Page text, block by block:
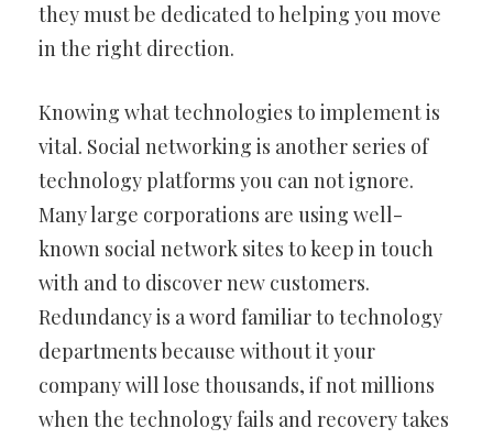
they must be dedicated to helping you move
in the right direction.
Knowing what technologies to implement is
vital. Social networking is another series of
technology platforms you can not ignore.
Many large corporations are using well-
known social network sites to keep in touch
with and to discover new customers.
Redundancy is a word familiar to technology
departments because without it your
company will lose thousands, if not millions
when the technology fails and recovery takes